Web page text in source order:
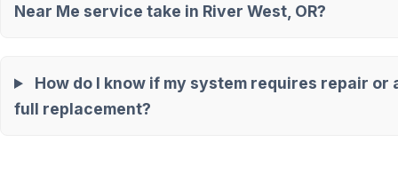
Near Me service take in River West, OR?
How do I know if my system requires repair or
full replacement?